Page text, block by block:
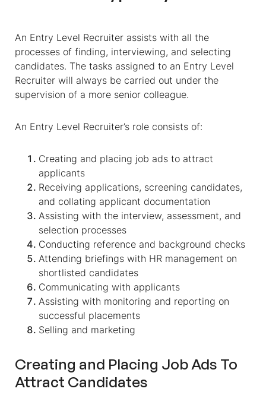
An Entry Level Recruiter assists with all the
processes of finding, interviewing, and selecting
candidates. The tasks assigned to an Entry Level
Recruiter will always be carried out under the
supervision of a more senior colleague.
An Entry Level Recruiter’s role consists of:
Creating and placing job ads to attract
applicants
Receiving applications, screening candidates,
and collating applicant documentation
Assisting with the interview, assessment, and
selection processes
Conducting reference and background checks
Attending briefings with HR management on
shortlisted candidates
Communicating with applicants
Assisting with monitoring and reporting on
successful placements
Selling and marketing
Creating and Placing Job Ads To
Attract Candidates